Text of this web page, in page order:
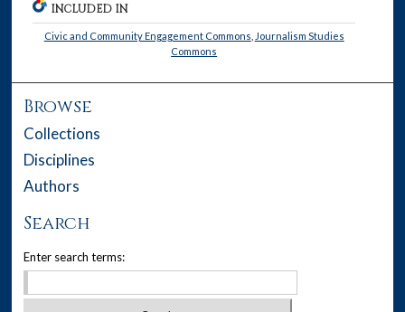
INCLUDED IN
Civic and Community Engagement Commons Journalism Studies
Commons
Browse
Collections
Disciplines
Authors
Search
Enter search terms: